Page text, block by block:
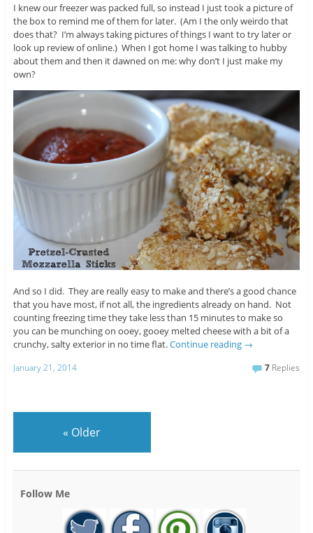
I knew our freezer was packed full, so instead I just took a picture of
the box to remind me of them for later. (Am I the only weirdo that
does that? I’m always taking pictures of things I want to try later or
look up review of online.) When I got home I was talking to hubby
about them and then it dawned on me: why don’t I just make my
own?
And so I did. They are really easy to make and there’s a good chance
that you have most, if not all, the ingredients already on hand. Not
counting freezing time they take less than 15 minutes to make so
you can be munching on ooey, gooey melted cheese with a bit of a
crunchy, salty exterior in no time flat.Continue reading →
January 21, 2014 7 Replies
« Older
Follow Me